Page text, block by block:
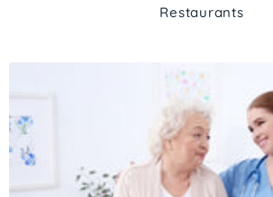
Restaurants